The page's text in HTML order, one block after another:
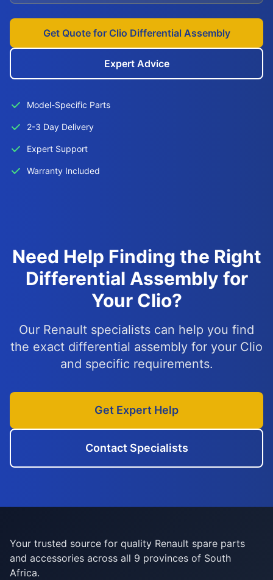
Get Quote for Clio Differential Assembly
Expert Advice
Model-Specific Parts
2-3 Day Delivery
Expert Support
Warranty Included
Need Help Finding the Right
Differential Assembly for
Your Clio?
Our Renault specialists can help you find
the exact differential assembly for your Clio
and specific requirements.
Get Expert Help
Contact Specialists
Your trusted source for quality Renault spare parts
and accessories across all 9 provinces of South
Africa.